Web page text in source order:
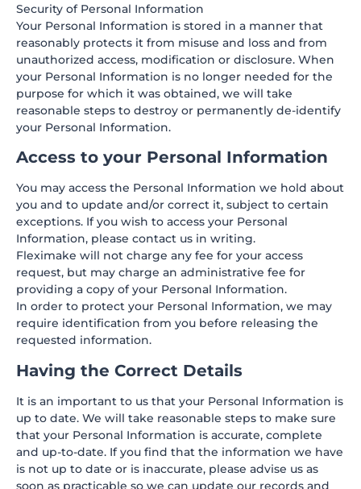
Security of Personal Information
Your Personal Information is stored in a manner that
reasonably protects it from misuse and loss and from
unauthorized access, modification or disclosure. When
your Personal Information is no longer needed for the
purpose for which it was obtained, we will take
reasonable steps to destroy or permanently de-identify
your Personal Information.
Access to your Personal Information
You may access the Personal Information we hold about
you and to update and/or correct it, subject to certain
exceptions. If you wish to access your Personal
Information, please contact us in writing.
Fleximake will not charge any fee for your access
request, but may charge an administrative fee for
providing a copy of your Personal Information.
In order to protect your Personal Information, we may
require identification from you before releasing the
requested information.
Having the Correct Details
It is an important to us that your Personal Information is
up to date. We will take reasonable steps to make sure
that your Personal Information is accurate, complete
and up-to-date. If you find that the information we have
is not up to date or is inaccurate, please advise us as
soon as practicable so we can update our records and